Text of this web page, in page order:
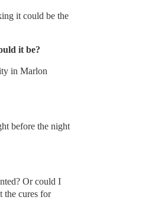
it could be the
it be?
in Marlon
before the night
Or could I
the cures for